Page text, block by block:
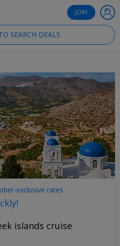
JOIN
SEARCH DEALS
exclusive rates
islands cruise